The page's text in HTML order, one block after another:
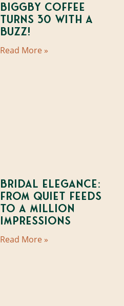
BIGGBY Coffee
Turns 30 With A
Buzz!
Read More »
Bridal Elegance:
From Quiet Feeds
to a Million
Impressions
Read More »